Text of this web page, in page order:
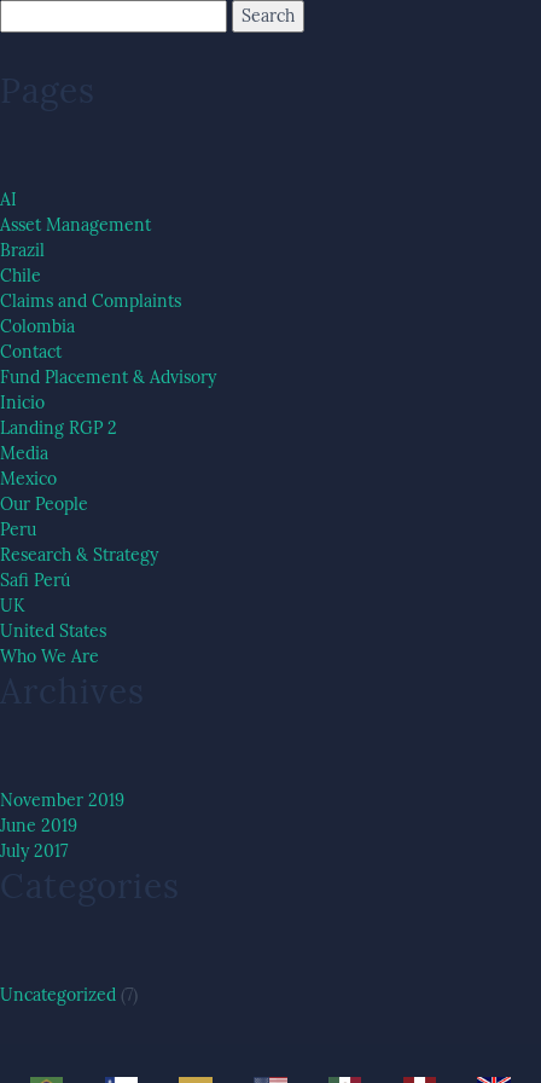
Pages
AI
Asset Management
Brazil
Chile
Claims and Complaints
Colombia
Contact
Fund Placement & Advisory
Inicio
Landing RGP 2
Media
Mexico
Our People
Peru
Research & Strategy
Safi Perú
UK
United States
Who We Are
Archives
November 2019
June 2019
July 2017
Categories
Uncategorized (7)